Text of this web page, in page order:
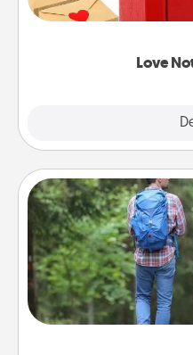
Love
it with a heart
One dialect of Quality
together. Plan an
Machu Picchu, or sail
you decide,